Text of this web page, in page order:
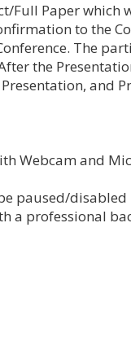
Full Paper
to the
The
the
and
Webcam and
paused/
a professional